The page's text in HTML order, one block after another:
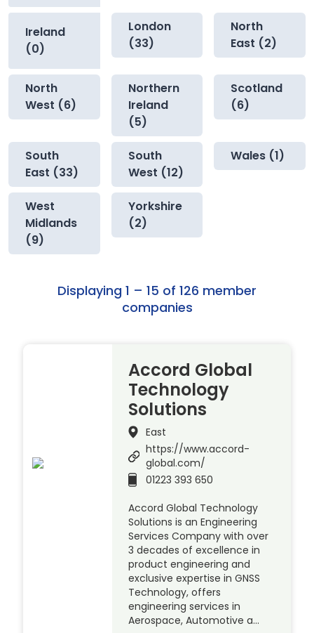
Ireland
(0)
London
(33)
North
East (2)
North
West (6)
Northern
Ireland
(5)
Scotland
(6)
South
East (33)
South
West (12)
Wales (1)
West
Midlands
(9)
Yorkshire
(2)
Displaying 1 – 15 of 126 member
companies
Accord Global
Technology
Solutions
East
https://www.accord-
global.com/
01223 393 650
Accord Global Technology
Solutions is an Engineering
Services Company with over
3 decades of excellence in
product engineering and
exclusive expertise in GNSS
Technology, offers
engineering services in
Aerospace, Automotive a…